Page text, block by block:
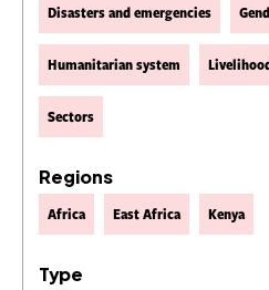
Disasters and emergencies
Humanitarian system
Sectors
Regions
Africa East Africa Kenya
Type